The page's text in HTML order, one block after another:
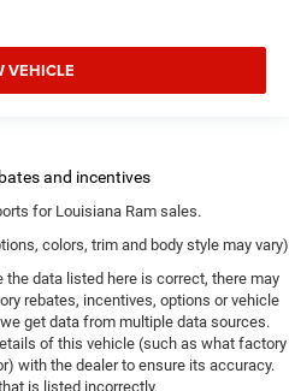
VEHICLE
for Louisiana Ram sales.
colors, trim and body style may vary)
data listed here is correct, there may
rebates, incentives, options or vehicle
get data from multiple data sources.
of this vehicle (such as what factory
with the dealer to ensure its accuracy.
is listed incorrectly.